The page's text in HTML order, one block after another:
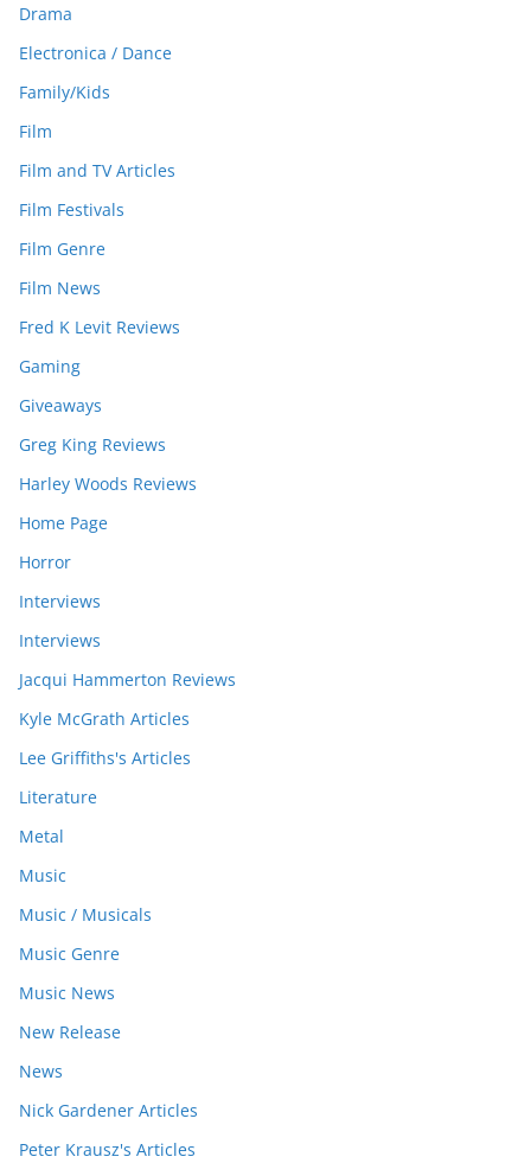
Drama
Electronica / Dance
Family/Kids
Film
Film and TV Articles
Film Festivals
Film Genre
Film News
Fred K Levit Reviews
Gaming
Giveaways
Greg King Reviews
Harley Woods Reviews
Home Page
Horror
Interviews
Interviews
Jacqui Hammerton Reviews
Kyle McGrath Articles
Lee Griffiths's Articles
Literature
Metal
Music
Music / Musicals
Music Genre
Music News
New Release
News
Nick Gardener Articles
Peter Krausz's Articles